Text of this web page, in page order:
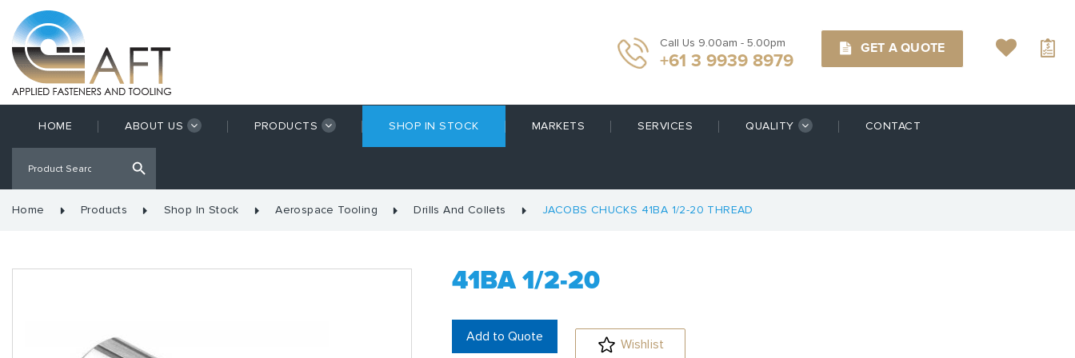
Call Us 9.00am - 5.00pm
+61 3 9939 8979
GET A QUOTE
HOME ABOUT US PRODUCTS SHOP IN STOCK MARKETS SERVICES QUALITY CONTACT
Home Products Shop In Stock Aerospace Tooling Drills And Collets JACOBS CHUCKS 41BA 1/2-20 THREAD
41BA 1/2-20
Add to Quote Wishlist